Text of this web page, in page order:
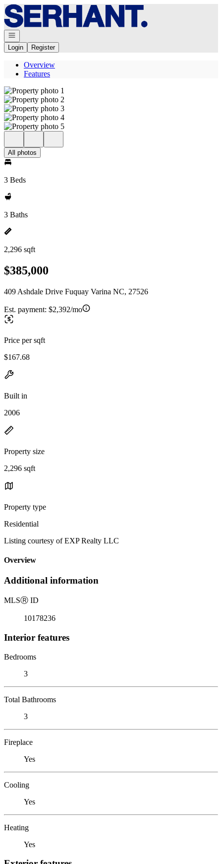
Go to: Homepage
Open navigation
Login
Register
Overview
Features
All photos
3 Beds
3 Baths
2,296 sqft
$385,000
409 Ashdale Drive Fuquay Varina NC, 27526
Est. payment: $2,392/mo
Price per sqft
$167.68
Built in
2006
Property size
2,296 sqft
Property type
Residential
Listing courtesy of EXP Realty LLC
Overview
Additional information
MLSⓇ ID
10178236
Interior features
Bedrooms
3
Total Bathrooms
3
Fireplace
Yes
Cooling
Yes
Heating
Yes